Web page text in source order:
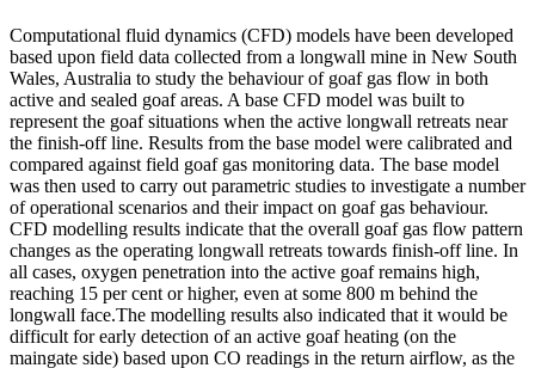
Computational fluid dynamics (CFD) models have been developed
based upon field data collected from a longwall mine in New South
Wales, Australia to study the behaviour of goaf gas flow in both
active and sealed goaf areas. A base CFD model was built to
represent the goaf situations when the active longwall retreats near
the finish-off line. Results from the base model were calibrated and
compared against field goaf gas monitoring data. The base model
was then used to carry out parametric studies to investigate a number
of operational scenarios and their impact on goaf gas behaviour.
CFD modelling results indicate that the overall goaf gas flow pattern
changes as the operating longwall retreats towards finish-off line. In
all cases, oxygen penetration into the active goaf remains high,
reaching 15 per cent or higher, even at some 800 m behind the
longwall face.The modelling results also indicated that it would be
difficult for early detection of an active goaf heating (on the
maingate side) based upon CO readings in the return airflow, as the